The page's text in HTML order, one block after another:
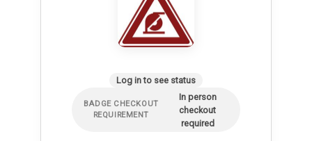
Log in to see status
BADGE CHECKOUT
REQUIREMENT
In person
checkout
required